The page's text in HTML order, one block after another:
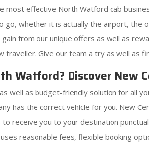
most effective North Watford cab
go, whether it is actually the airport, the
gain from our unique offers as well as
traveller. Give our team a try as well as
Watford? Discover New
well as budget-friendly solution for all
has the correct vehicle for you. New
receive you to your destination
reasonable fees, flexible booking